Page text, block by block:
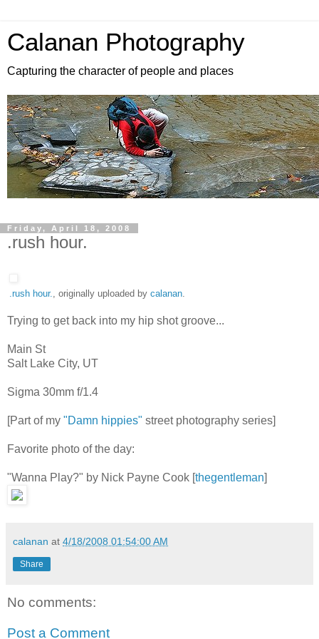
Calanan Photography
Capturing the character of people and places
Friday, April 18, 2008
.rush hour.
.rush hour. , originally uploaded by calanan
Trying to get back into my hip shot groove...
Main St
Salt Lake City, UT
Sigma 30mm f/1.4
[Part of my "Damn hippies" street photography series]
Favorite photo of the day:
"Wanna Play?" by Nick Payne Cook [thegentleman]
calanan at 4/18/2008 01:54:00 AM
Share
No comments:
Post a Comment